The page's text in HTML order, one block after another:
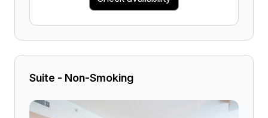
Suite - Non-Smoking